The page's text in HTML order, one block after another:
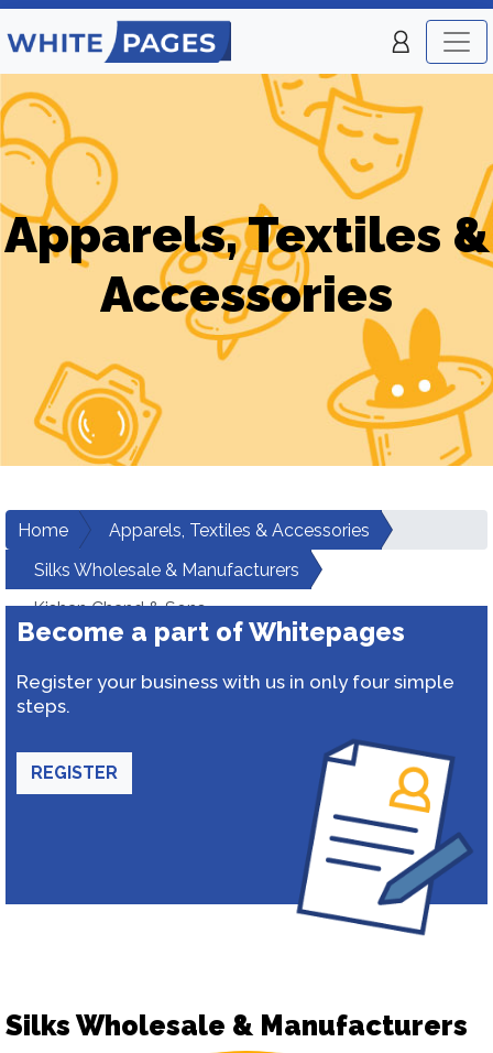
Apparels, Textiles &
Accessories
Home
Apparels, Textiles & Accessories
Silks Wholesale & Manufacturers
Kishan Chand & Sons
Become a part of Whitepages
Register your business with us in only four simple
steps.
REGISTER
Silks Wholesale & Manufacturers